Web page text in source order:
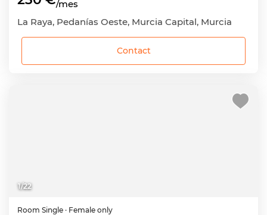
/mes
La Raya, Pedanías Oeste, Murcia Capital, Murcia
Contact
1/22
Room Single · Female only